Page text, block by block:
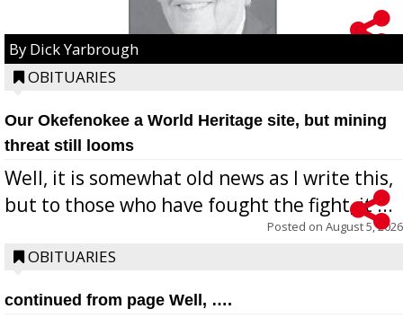
By Dick Yarbrough
OBITUARIES
Our Okefenokee a World Heritage site, but mining
threat still looms
Well, it is somewhat old news as I write this,
but to those who have fought the fight, it ...
Posted on August 5, 2026
OBITUARIES
continued from page Well, ….